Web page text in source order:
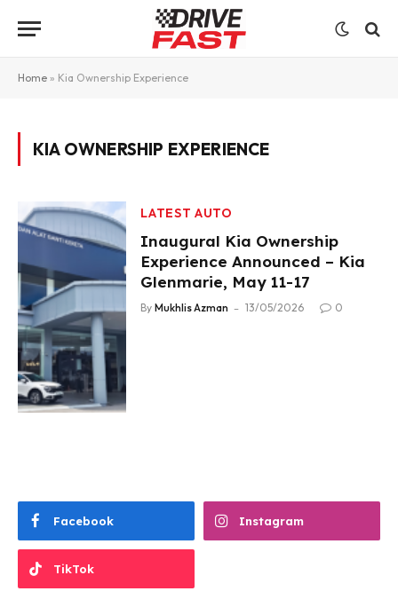
Home » Kia Ownership Experience
KIA OWNERSHIP EXPERIENCE
LATEST AUTO
Inaugural Kia Ownership
Experience Announced – Kia
Glenmarie, May 11-17
By Mukhlis Azman 13/05/2026 0
Facebook Instagram
TikTok